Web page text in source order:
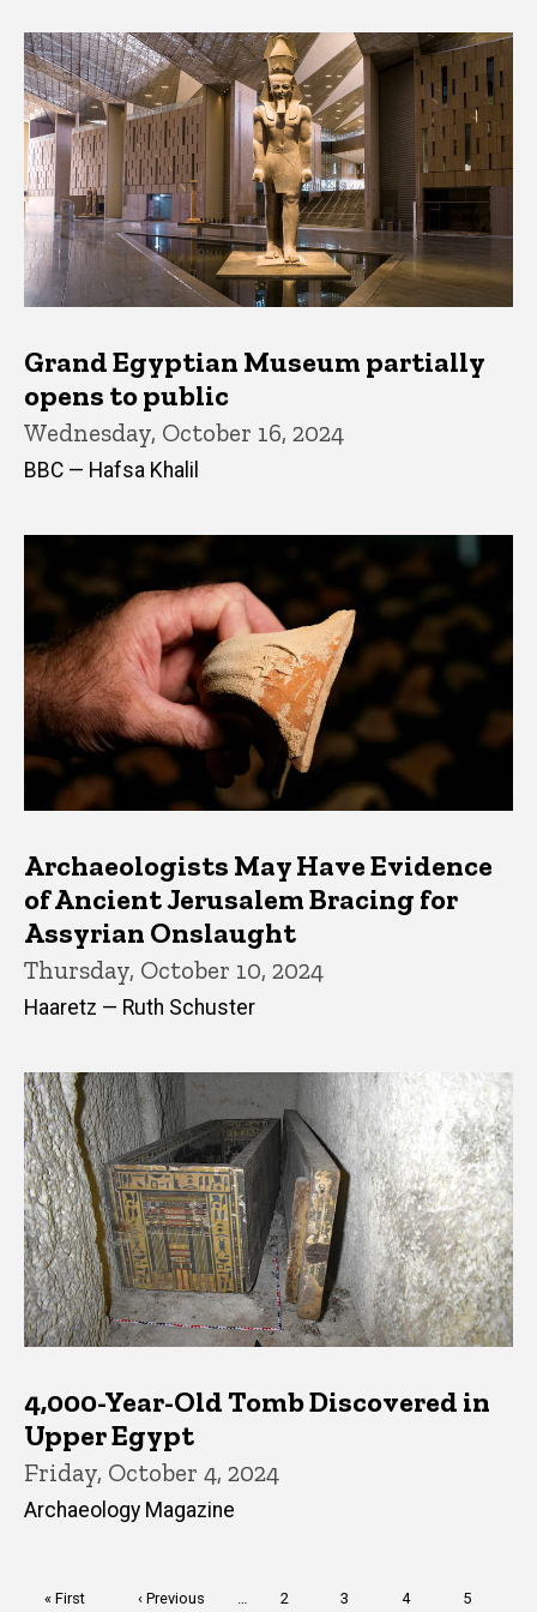
Grand Egyptian Museum partially
opens to public
Wednesday, October 16, 2024
BBC — Hafsa Khalil
Archaeologists May Have Evidence
of Ancient Jerusalem Bracing for
Assyrian Onslaught
Thursday, October 10, 2024
Haaretz — Ruth Schuster
4,000-Year-Old Tomb Discovered in
Upper Egypt
Friday, October 4, 2024
Archaeology Magazine
First
« First
Previous
‹ Previous Page
2 Page
3 Page
4 Page
5